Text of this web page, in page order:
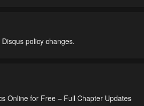
Chapter 29
policy changes.
Online for Free – Full Chapter Updates